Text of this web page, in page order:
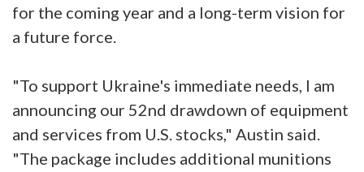
for the coming year and a long-term vision for
a future force.
"To support Ukraine's immediate needs, I am
announcing our 52nd drawdown of equipment
and services from U.S. stocks," Austin said.
"The package includes additional munitions